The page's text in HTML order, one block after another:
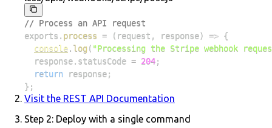
// Process an API request
exports . process = ( request , response) => {
console. log ( "Processing the Stripe webhook
  response
. statusCode = 204;
return response;
} ;
Visit the REST API Documentation
Step 2: Deploy with a single command